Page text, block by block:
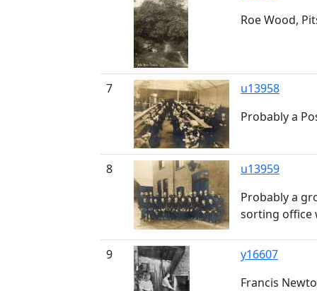
Roe Wood,
7
u13958
Probably a
8
u13959
Probably a
sorting office
9
y16607
Francis